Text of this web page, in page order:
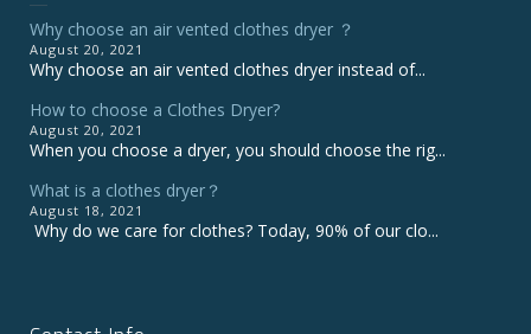
Why choose an air vented clothes dryer ？
August 20, 2021
Why choose an air vented clothes dryer instead of...
How to choose a Clothes Dryer?
August 20, 2021
When you choose a dryer, you should choose the rig...
What is a clothes dryer？
August 18, 2021
Why do we care for clothes? Today, 90% of our clo...